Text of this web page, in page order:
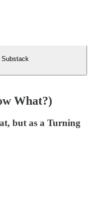
Substack
What?)
but as a Turning